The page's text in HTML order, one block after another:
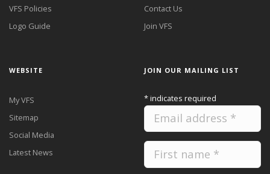
VFS Policies
Logo Guide
Contact Us
Join VFS
WEBSITE
My VFS
Sitemap
Social Media
Latest News
JOIN OUR MAILING LIST
*indicates required